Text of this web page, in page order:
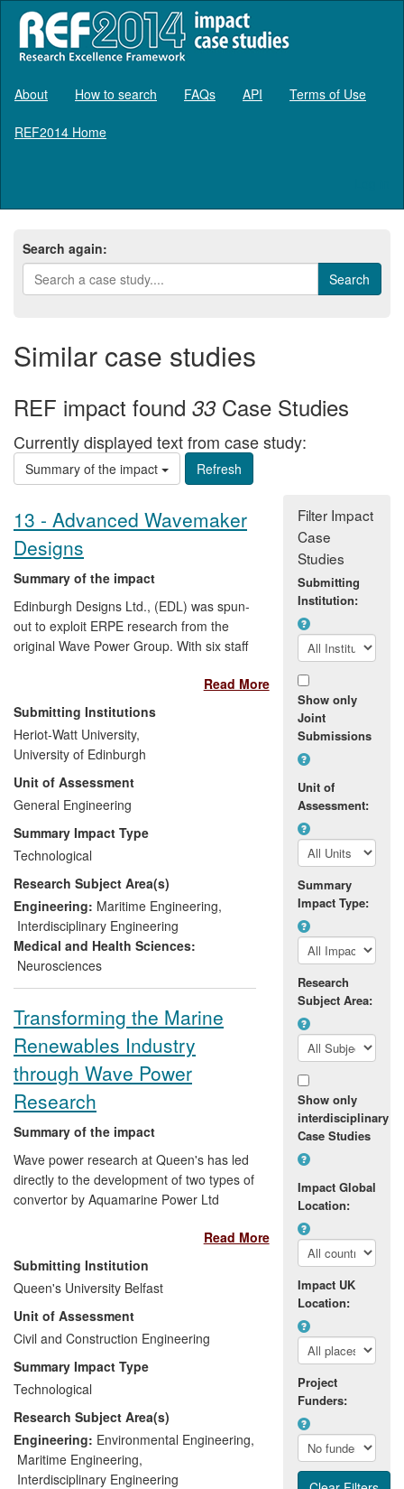
About How to search FAQs API Terms of Use
REF2014 Home
Search again:
Similar case studies
REF impact found 33Case Studies
Currently displayed text from case study:
Summary of the impact
13 - Advanced Wavemaker
Designs
Summary of the impact
Edinburgh Designs Ltd., (EDL) was spun-
out to exploit ERPE research from the
original Wave Power Group. With six staff
EDL has supplied the equipment and
control systems for wave tanks in 19
countries including the world's largest
computer-controlled wave test facility, the
US Navy Manoeuvring and Station
Keeping Tank. They are currently
completing the world's first circular tank,
combining waves with currents in any
relative direction, which is operated by the
6 person company, "FloWave" EDL, still
run by the founding staff, it is the world-
leading supplier of wave-making
technology for scientific and recreational
facilities.
Read More
Submitting Institutions
Heriot-Watt University,
University of Edinburgh
Unit of Assessment
General Engineering
Summary Impact Type
Technological
Research Subject Area(s)
Engineering: Maritime Engineering,
Interdisciplinary Engineering
Medical and Health Sciences:
Neurosciences
Transforming the Marine
Renewables Industry
through Wave Power
Research
Summary of the impact
Wave power research at Queen's has led
directly to the development of two types of
convertor by Aquamarine Power Ltd
(Inverness). Direct employment totalling
400 person years has resulted along with
hundreds of people in other companies
delivering the different phases of the
prototype machines. Financed by over
£60 million from both the public but mainly
the private sectors, this represents 20% of
the total investment in wave power
worldwide during this period.
Internationally recognised success in
wave power has led to the establishment
of the Queen's team in tidal stream
energy and environmental monitoring of
Read More
Submitting Institution
Queen's University Belfast
Unit of Assessment
Civil and Construction Engineering
Summary Impact Type
Technological
Research Subject Area(s)
Engineering: Environmental Engineering,
Maritime Engineering,
Interdisciplinary Engineering
Filter Impact
Case
Studies
Submitting
Institution:
Show only
Joint
Submissions
Unit of
Assessment:
Summary
Impact Type:
Research
Subject Area:
Show only
interdisciplinary
Case Studies
Impact Global
Location:
Impact UK
Location:
Project
Funders: